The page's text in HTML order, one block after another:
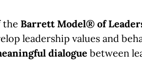
the Barrett Model® of
leadership values and
dialogue between